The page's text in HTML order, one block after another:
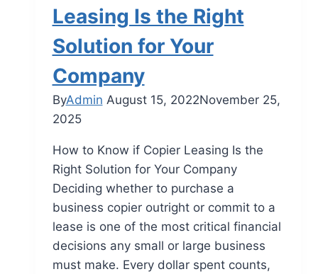
Leasing Is the Right
Solution for Your
Company
ByAdmin August 15, 2022November 25,
2025
How to Know if Copier Leasing Is the
Right Solution for Your Company
Deciding whether to purchase a
business copier outright or commit to a
lease is one of the most critical financial
decisions any small or large business
must make. Every dollar spent counts,